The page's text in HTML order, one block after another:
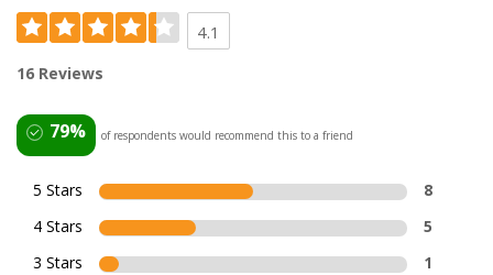
4.1
16 Reviews
79% of respondents would recommend this to a friend
5 Stars
8
4 Stars
5
3 Stars
1